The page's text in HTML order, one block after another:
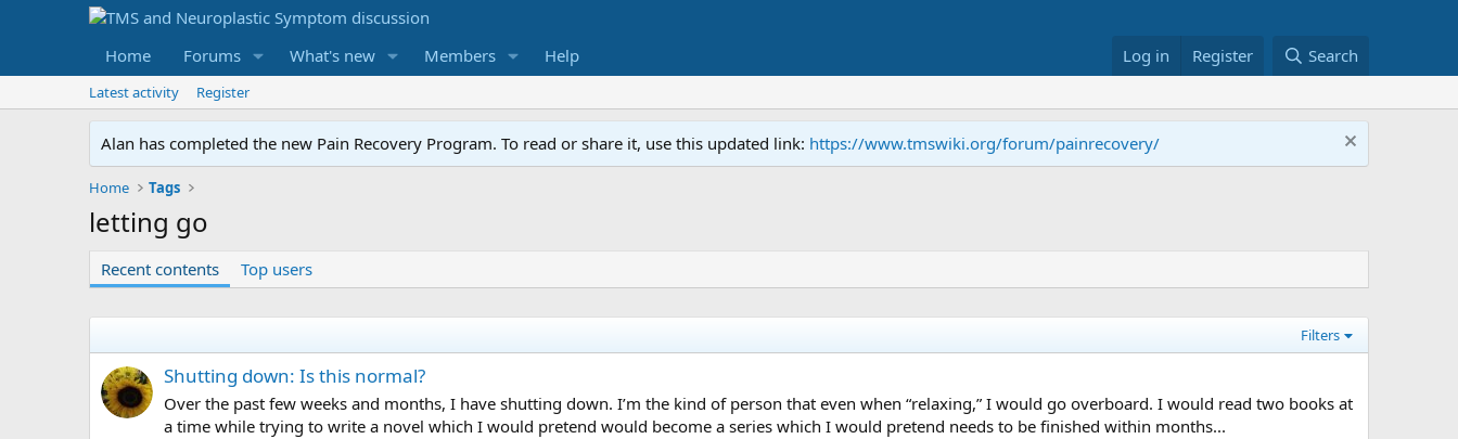
Home Forums What's new Members Help Log in Register Search
Latest activity Register
Alan has completed the new Pain Recovery Program. To read or share it, use this updated link: https://www.tmswiki.org/forum/painrecovery/
Home Tags
letting go
Recent contents Top users
Filters
Shutting down: Is this normal?
Over the past few weeks and months, I have shutting down. I’m the kind of person that even when “relaxing,” I would go overboard. I would read two books at
a time while trying to write a novel which I would pretend would become a series which I would pretend needs to be finished within months...